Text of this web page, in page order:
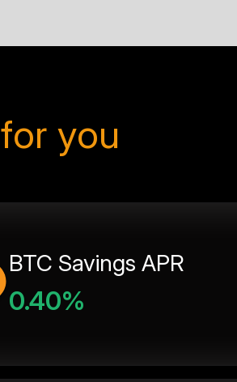
for you
BTC Savings APR
0.40%